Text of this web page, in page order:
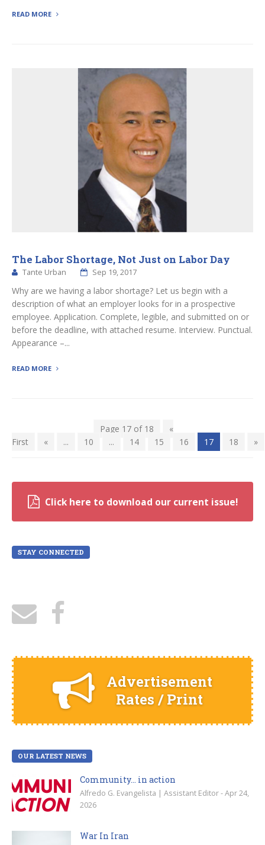
READ MORE
The Labor Shortage, Not Just on Labor Day
Tante Urban Sep 19, 2017
Why are we having a labor shortage? Let us begin with a
description of what an employer looks for in a prospective
employee. Application. Complete, legible, and submitted on or
before the deadline, with attached resume. Interview. Punctual.
Appearance –...
READ MORE
Page 17 of 18
«
First
« ... 10 ... 14 15 16 17 18 »
Click here to download our current issue!
STAY CONNECTED
Advertisement
Rates / Print
OUR LATEST NEWS
Community… in action
Alfredo G. Evangelista | Assistant Editor - Apr 24,
2026
War In Iran